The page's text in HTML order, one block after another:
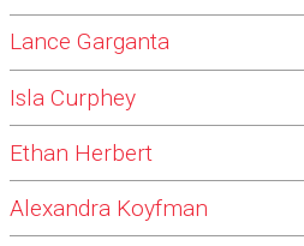
Lance Garganta
Isla Curphey
Ethan Herbert
Alexandra Koyfman